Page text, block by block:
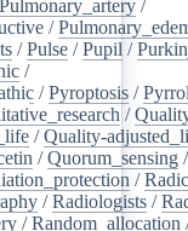
Pulmonary_artery /
/
/Pulse /Pupil /
/
/Pyroptosis /
/
/Quality-
/Quorum_sensing
/
/Radiologists /
/Random_allocation